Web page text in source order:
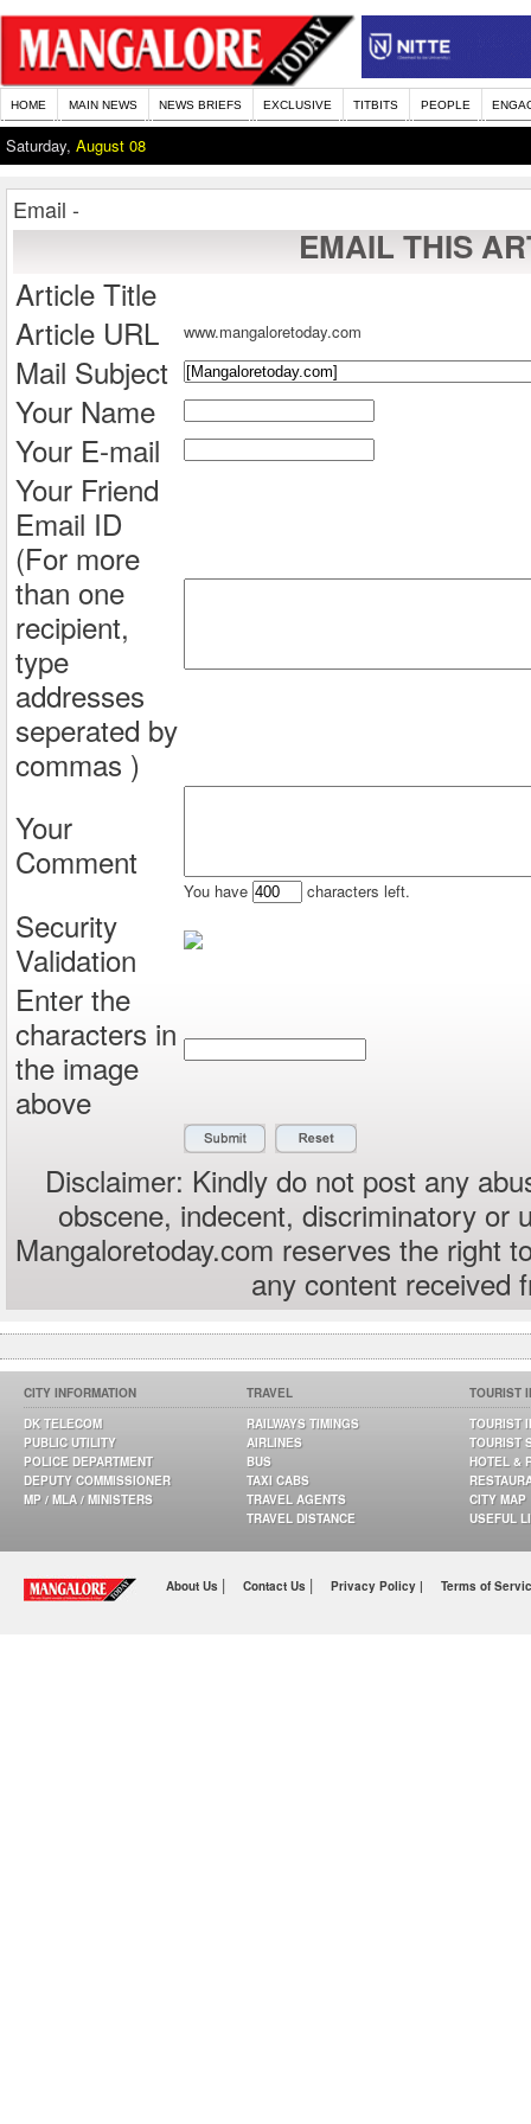
HOME MAIN NEWS NEWS BRIEFS EXCLUSIVE TITBITS PEOPLE
Saturday, August 08
Email -
EMAIL THIS
Article Title
Article URL
www.mangaloretoday.com
Mail Subject
Your Name
Your E-mail
Your Friend
Email ID
(For more
than one
recipient,
type
addresses
seperated by
commas )
Your
Comment
You have characters left.
Security
Validation
Enter the
characters in
the image
above
Disclaimer: Kindly do not post any
obscene, indecent, discriminatory or
Mangaloretoday.com reserves the right
any content received
CITY INFORMATION
DK TELECOM
PUBLIC UTILITY
POLICE DEPARTMENT
DEPUTY COMMISSIONER
MP / MLA / MINISTERS
TRAVEL
RAILWAYS TIMINGS
AIRLINES
BUS
TAXI CABS
TRAVEL AGENTS
TRAVEL DISTANCE
TOURIST
TOURIST
TOURIST
HOTEL &
CITY MAP
USEFUL
About Us | Contact Us | Privacy Policy | Terms of